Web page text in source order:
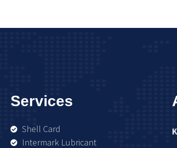
Services
Shell Card
Intermark Lubricant